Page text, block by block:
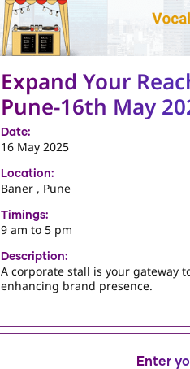
Expand Your
Pune-16th May
Date:
16 May 2025
Location:
Baner , Pune
Timings:
9 am to 5 pm
Description:
A corporate stall is your gateway
enhancing brand presence.
Enter